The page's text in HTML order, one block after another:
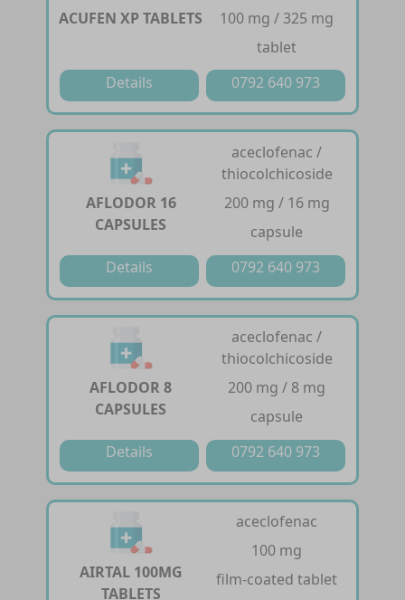
ACUFEN XP TABLETS
100 mg / 325 mg
tablet
Details
0792 640 973
AFLODOR 16
CAPSULES
aceclofenac /
thiocolchicoside
200 mg / 16 mg
capsule
Details
0792 640 973
AFLODOR 8
CAPSULES
aceclofenac /
thiocolchicoside
200 mg / 8 mg
capsule
Details
0792 640 973
AIRTAL 100MG
TABLETS
aceclofenac
100 mg
film-coated tablet